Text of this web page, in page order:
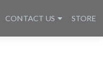
CONTACT US STORE